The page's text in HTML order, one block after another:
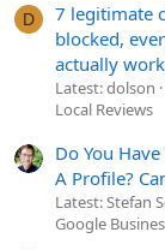
D
7 legitimate
blocked,
actually
Latest: dolson
Local Reviews
Do You
A Profile?
Latest: Stefan
Google